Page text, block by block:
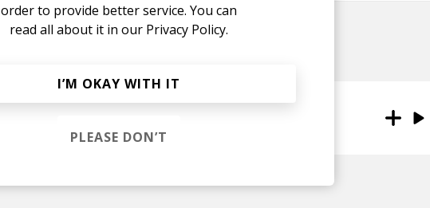
order to provide better service. You can
read all about it in our Privacy Policy.
I’M OKAY WITH IT
PLEASE DON’T